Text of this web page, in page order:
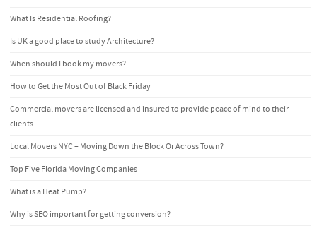
What Is Residential Roofing?
Is UK a good place to study Architecture?
When should I book my movers?
How to Get the Most Out of Black Friday
Commercial movers are licensed and insured to provide peace of mind to their
clients
Local Movers NYC – Moving Down the Block Or Across Town?
Top Five Florida Moving Companies
What is a Heat Pump?
Why is SEO important for getting conversion?